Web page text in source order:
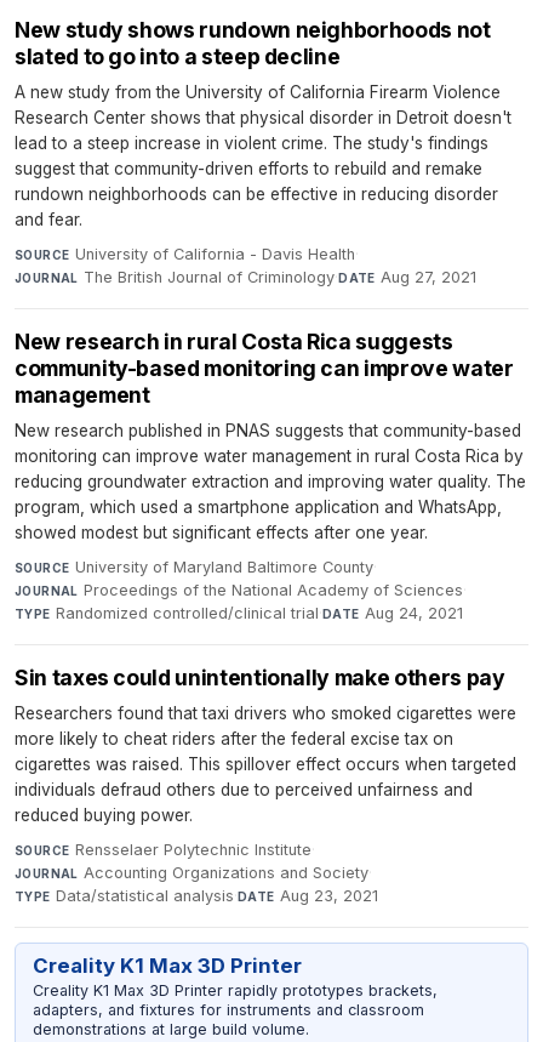
New study shows rundown neighborhoods not
slated to go into a steep decline
A new study from the University of California Firearm Violence
Research Center shows that physical disorder in Detroit doesn't
lead to a steep increase in violent crime. The study's findings
suggest that community-driven efforts to rebuild and remake
rundown neighborhoods can be effective in reducing disorder
and fear.
SOURCE University of California - Davis Health·
JOURNAL The British Journal of Criminology·DATE Aug 27, 2021
New research in rural Costa Rica suggests
community-based monitoring can improve water
management
New research published in PNAS suggests that community-based
monitoring can improve water management in rural Costa Rica by
reducing groundwater extraction and improving water quality. The
program, which used a smartphone application and WhatsApp,
showed modest but significant effects after one year.
SOURCE University of Maryland Baltimore County·
JOURNAL Proceedings of the National Academy of Sciences·
TYPE Randomized controlled/clinical trial·DATE Aug 24, 2021
Sin taxes could unintentionally make others pay
Researchers found that taxi drivers who smoked cigarettes were
more likely to cheat riders after the federal excise tax on
cigarettes was raised. This spillover effect occurs when targeted
individuals defraud others due to perceived unfairness and
reduced buying power.
SOURCE Rensselaer Polytechnic Institute·
JOURNAL Accounting Organizations and Society·
TYPE Data/statistical analysis·DATE Aug 23, 2021
Creality K1 Max 3D Printer
Creality K1 Max 3D Printer rapidly prototypes brackets,
adapters, and fixtures for instruments and classroom
demonstrations at large build volume.